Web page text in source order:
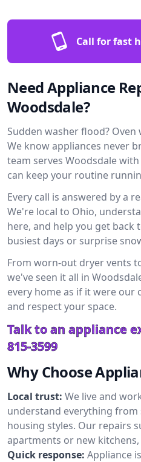
Call for fast
Need Appliance
Woodsdale?
Sudden washer flood?
We know appliances never
team serves Woodsdale
can keep your routine
Every call is answered by a
We're local to Ohio,
here, and help you get
busiest days or surprise
From worn-out dryer vents
we've seen it all in
every home as if it were our
and respect your space.
Talk to an appliance
815-3599
Why Choose
Local trust: We live and
understand everything from
housing styles. Our repairs
apartments or new
Quick response: Appliance